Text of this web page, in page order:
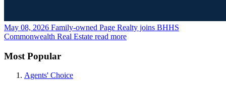
May 08, 2026 Family-owned Page Realty joins BHHS
Commonwealth Real Estate read more
Most Popular
Agents' Choice